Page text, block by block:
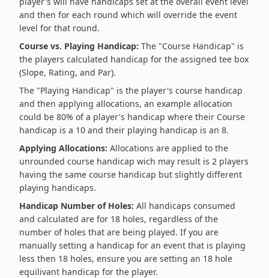
and then for each round which will override the event
level for that round.
Course vs. Playing Handicap: The "Course Handicap" is
the players calculated handicap for the assigned tee box
(Slope, Rating, and Par).
The "Playing Handicap" is the player's course handicap
and then applying allocations, an example allocation
could be 80% of a player's handicap where their Course
handicap is a 10 and their playing handicap is an 8.
Applying Allocations: Allocations are applied to the
unrounded course handicap wich may result is 2 players
having the same course handicap but slightly different
playing handicaps.
Handicap Number of Holes: All handicaps consumed
and calculated are for 18 holes, regardless of the
number of holes that are being played. If you are
manually setting a handicap for an event that is playing
less then 18 holes, ensure you are setting an 18 hole
equilivant handicap for the player.